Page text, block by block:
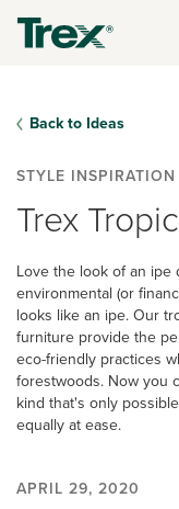
Back to Ideas
STYLE INSPIRATION
Trex​
Love the look of an
environmental (or
looks like an ipe.​ Our
furniture provide the
eco-friendly practices
forestwoods. Now you
kind that's only
equally at ease.
APRIL 29, 2020